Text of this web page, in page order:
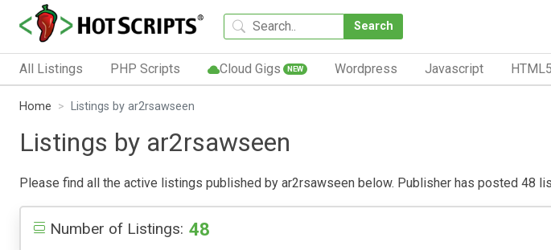
Search
All Listings PHP Scripts Cloud Gigs NEW Wordpress Javascript HTML5
Home Listings by ar2rsawseen
Listings by ar2rsawseen
Please find all the active listings published by ar2rsawseen below. Publisher has posted 48
Number of Listings: 48